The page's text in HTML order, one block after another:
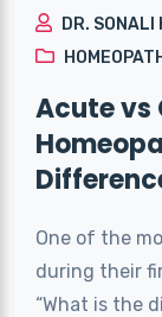
DR. SONALI
Acute vs
One of the
during their
“What is the